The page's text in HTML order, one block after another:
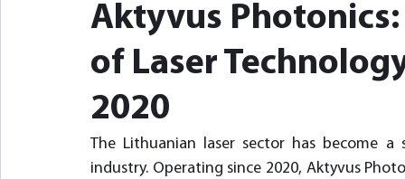
Aktyvus
of Laser
2020
The Lithuanian laser sector has become
industry. Operating since 2020, Aktyvus